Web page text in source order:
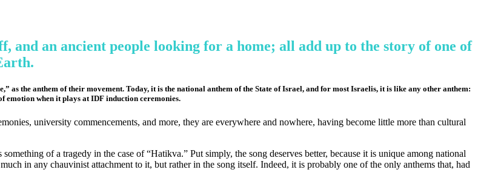
and an ancient people looking for a home; all add up to the story of one of
as the anthem of their movement. Today, it is the national anthem of the State of Israel, and for most Israelis, it is like any other anthem:
emotion when it plays at IDF induction ceremonies.
university commencements, and more, they are everywhere and nowhere, having become little more than cultural
of a tragedy in the case of “Hatikva.” Put simply, the song deserves better, because it is unique among national
in any chauvinist attachment to it, but rather in the song itself. Indeed, it is probably one of the only anthems that, had